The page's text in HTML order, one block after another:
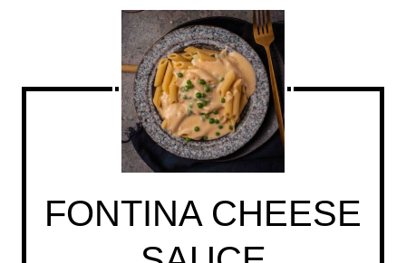
FONTINA CHEESE